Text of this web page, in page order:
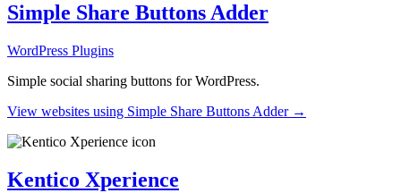
Simple Share Buttons Adder
WordPress Plugins
Simple social sharing buttons for WordPress.
View websites using Simple Share Buttons Adder →
Kentico Xperience